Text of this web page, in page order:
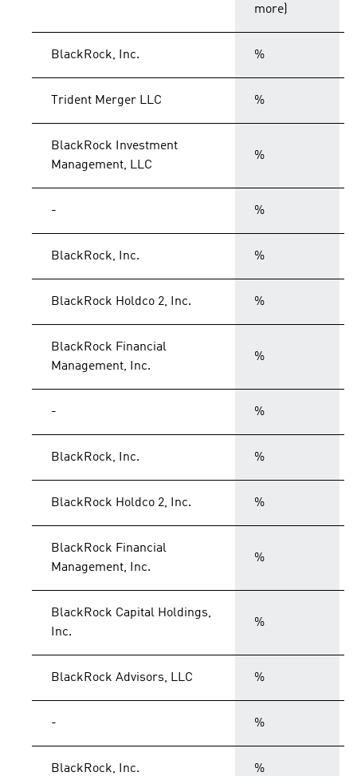
more)
BlackRock, Inc. %
Trident Merger LLC %
BlackRock Investment
Management, LLC
%
- %
BlackRock, Inc. %
BlackRock Holdco 2, Inc. %
BlackRock Financial
Management, Inc.
%
- %
BlackRock, Inc. %
BlackRock Holdco 2, Inc. %
BlackRock Financial
Management, Inc.
%
BlackRock Capital Holdings,
Inc.
%
BlackRock Advisors, LLC %
- %
BlackRock, Inc. %